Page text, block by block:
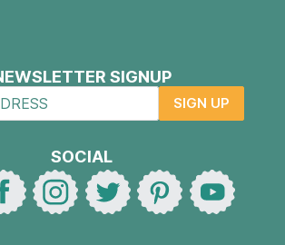
SIGNUP
SIGN UP
SOCIAL